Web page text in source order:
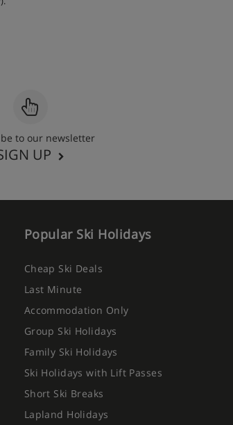
to our newsletter
UP
Popular Ski Holidays
Cheap Ski Deals
Last Minute
Accommodation Only
Group Ski Holidays
Family Ski Holidays
Ski Holidays with Lift Passes
Short Ski Breaks
Lapland Holidays